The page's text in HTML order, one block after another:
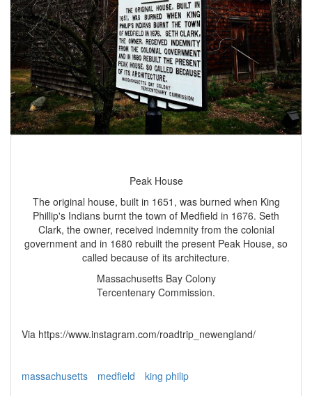
Peak House
The original house, built in 1651, was burned when King
Phillip's Indians burnt the town of Medfield in 1676. Seth
Clark, the owner, received indemnity from the colonial
government and in 1680 rebuilt the present Peak House, so
called because of its architecture.
Massachusetts Bay Colony
Tercentenary Commission.
Via https://www.instagram.com/roadtrip_newengland/
massachusetts medfield king philip